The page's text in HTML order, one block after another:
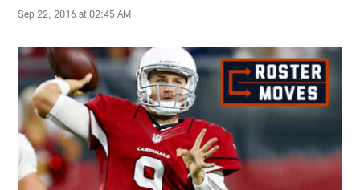
Sep 22, 2016 at 02:45 AM